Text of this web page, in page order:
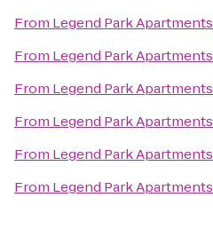
From Legend Park Apartments
From Legend Park Apartments
From Legend Park Apartments
From Legend Park Apartments
From Legend Park Apartments
From Legend Park Apartments